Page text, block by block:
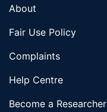
About
Fair Use Policy
Complaints
Help Centre
Become a Researcher